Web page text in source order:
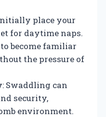
place your
for daytime naps.
become familiar
the pressure of
: Swaddling can
security,
environment.